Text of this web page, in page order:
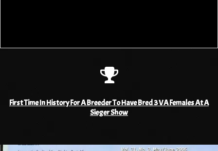
First Time In History For A Breeder To Have Bred 3 VA Females At A
Sieger Show